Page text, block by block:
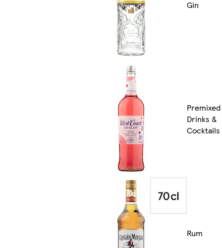
Gin
Premixed
Drinks &
Cocktails
Rum